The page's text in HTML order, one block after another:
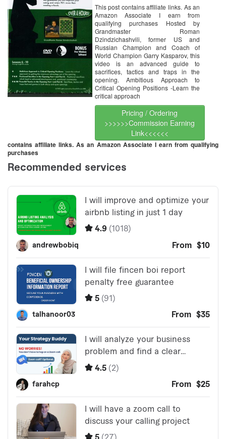
This post contains affiliate links. As an
Amazon Associate I earn from
qualifying purchases Hosted by
Grandmaster Roman
Dzindzichashvili, former US and
Russian Champion and Coach of
World Champion Garry Kasparov, this
video is an advanced guide to
sacrifices, tactics and traps in the
opening. Ambitious Approach to
Critical Opening Positions -Learn the
critical approach
Pricing / Ordering
>>>>>>Commission Earning
Link<<<<<<
contains affiliate links. As an Amazon Associate I earn from qualifying
purchases